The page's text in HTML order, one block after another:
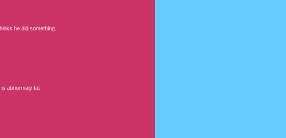
he did something.
abnormaly fat